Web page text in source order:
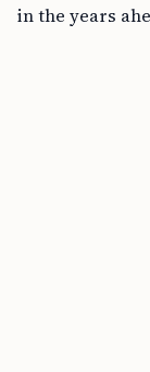
in the years